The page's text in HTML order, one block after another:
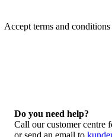
Accept terms and
Do you need help?
Call our customer centre
or send an email to